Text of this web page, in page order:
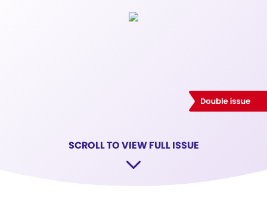
SCROLL TO VIEW FULL ISSUE